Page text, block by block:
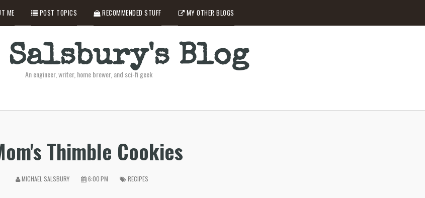
ME POST TOPICS RECOMMENDED STUFF MY OTHER BLOGS
Salsbury's Blog
An engineer, writer, home brewer, and sci-fi geek
Thimble Cookies
MICHAEL SALSBURY 6:00 PM RECIPES